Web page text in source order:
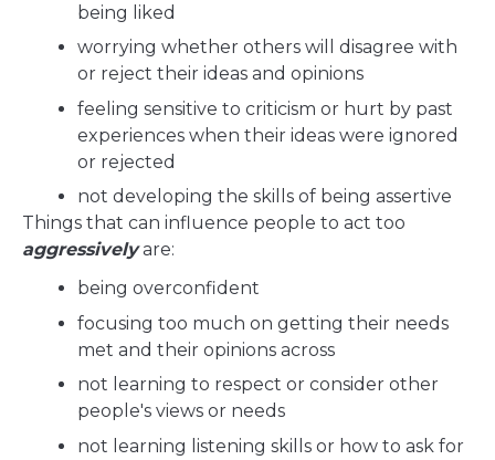
being liked
worrying whether others will disagree with
or reject their ideas and opinions
feeling sensitive to criticism or hurt by past
experiences when their ideas were ignored
or rejected
not developing the skills of being assertive
Things that can influence people to act too
aggressivelyare:
being overconfident
focusing too much on getting their needs
met and their opinions across
not learning to respect or consider other
people's views or needs
not learning listening skills or how to ask for